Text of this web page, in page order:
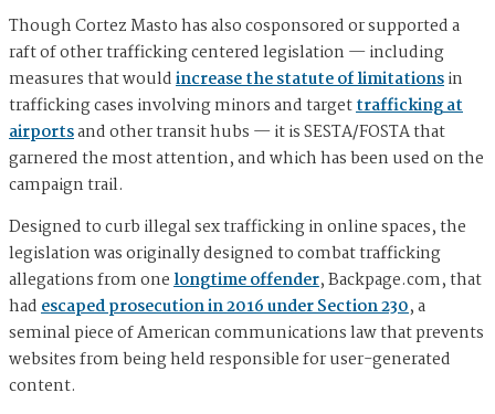
Though Cortez Masto has also cosponsored or supported a
raft of other trafficking centered legislation — including
measures that wouldincrease the statute of limitationsin
trafficking cases involving minors and targettrafficking at
airportsand other transit hubs — it is SESTA/FOSTA that
garnered the most attention, and which has been used on the
campaign trail.
Designed to curb illegal sex trafficking in online spaces, the
legislation was originally designed to combat trafficking
allegations from onelongtime offender, Backpage.com, that
hadescaped prosecution in 2016 under Section 230, a
seminal piece of American communications law that prevents
websites from being held responsible for user-generated
content.